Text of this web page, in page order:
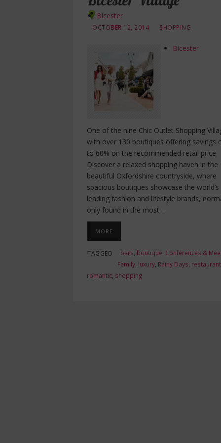
Bicester
OCTOBER 12, 2014 SHOPPING
Bicester
One of the nine Chic Outlet Shopping
with over 130 boutiques offering savings
to 60% on the recommended retail price
Discover a relaxed shopping haven in the
beautiful Oxfordshire countryside, where
spacious boutiques showcase the world’s
leading fashion and lifestyle brands,
only found in the most…
MORE
TAGGED bars boutique Conferences &
Family luxury Rainy Days
romantic shopping